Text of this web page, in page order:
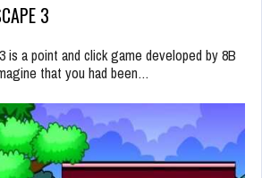
3
is a point and click game developed by 8B
that you had been…